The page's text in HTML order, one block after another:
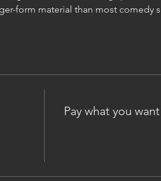
form material than most comedy
Pay what you want